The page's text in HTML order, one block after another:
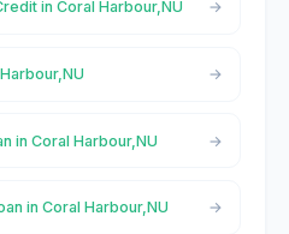
in Coral Harbour,NU
in Coral Harbour,NU
in Coral Harbour,NU